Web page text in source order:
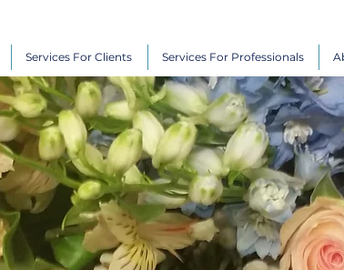
Services For Clients Services For Professionals